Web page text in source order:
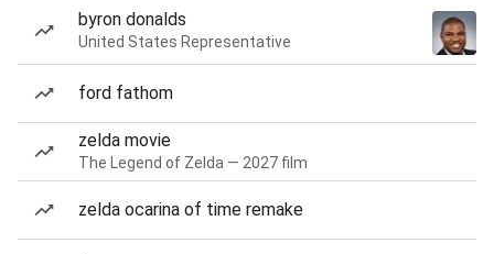
byron donalds
United States Representative
ford fathom
zelda movie
The Legend of Zelda — 2027 film
zelda ocarina of time remake